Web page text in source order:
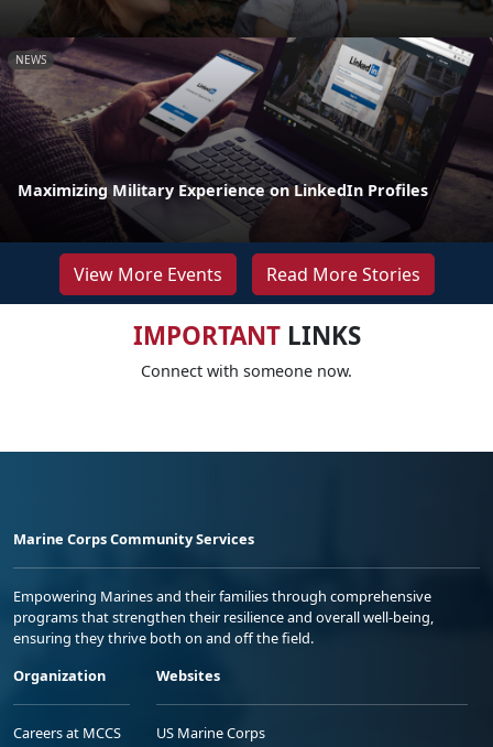
NEWS
Maximizing Military Experience on LinkedIn Profiles
View More Events Read More Stories
IMPORTANTLINKS
Connect with someone now.
Marine Corps Community Services
Empowering Marines and their families through comprehensive
programs that strengthen their resilience and overall well-being,
ensuring they thrive both on and off the field.
Organization
Careers at MCCS
Websites
US Marine Corps